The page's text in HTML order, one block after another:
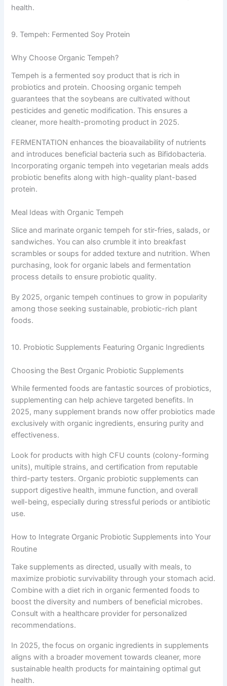
health.
9. Tempeh: Fermented Soy Protein
Why Choose Organic Tempeh?
Tempeh is a fermented soy product that is rich in
probiotics and protein. Choosing organic tempeh
guarantees that the soybeans are cultivated without
pesticides and genetic modification. This ensures a
cleaner, more health-promoting product in 2025.
FERMENTATION enhances the bioavailability of nutrients
and introduces beneficial bacteria such as Bifidobacteria.
Incorporating organic tempeh into vegetarian meals adds
probiotic benefits along with high-quality plant-based
protein.
Meal Ideas with Organic Tempeh
Slice and marinate organic tempeh for stir-fries, salads, or
sandwiches. You can also crumble it into breakfast
scrambles or soups for added texture and nutrition. When
purchasing, look for organic labels and fermentation
process details to ensure probiotic quality.
By 2025, organic tempeh continues to grow in popularity
among those seeking sustainable, probiotic-rich plant
foods.
10. Probiotic Supplements Featuring Organic Ingredients
Choosing the Best Organic Probiotic Supplements
While fermented foods are fantastic sources of probiotics,
supplementing can help achieve targeted benefits. In
2025, many supplement brands now offer probiotics made
exclusively with organic ingredients, ensuring purity and
effectiveness.
Look for products with high CFU counts (colony-forming
units), multiple strains, and certification from reputable
third-party testers. Organic probiotic supplements can
support digestive health, immune function, and overall
well-being, especially during stressful periods or antibiotic
use.
How to Integrate Organic Probiotic Supplements into Your
Routine
Take supplements as directed, usually with meals, to
maximize probiotic survivability through your stomach acid.
Combine with a diet rich in organic fermented foods to
boost the diversity and numbers of beneficial microbes.
Consult with a healthcare provider for personalized
recommendations.
In 2025, the focus on organic ingredients in supplements
aligns with a broader movement towards cleaner, more
sustainable health products for maintaining optimal gut
health.